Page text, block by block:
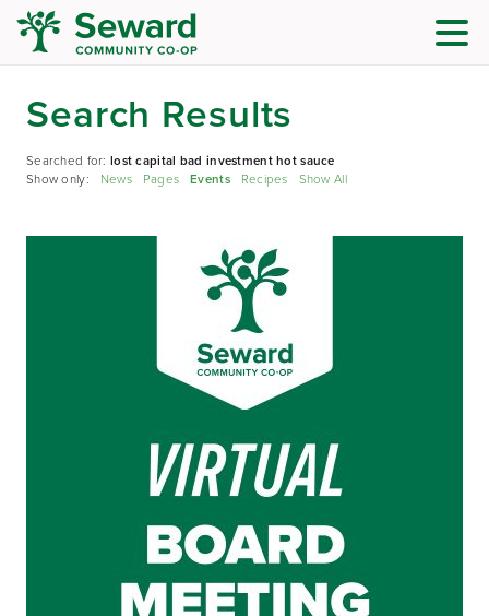
Search Results
Searched for:lost capital bad investment hot sauce
Show only: News Pages Events Recipes Show All